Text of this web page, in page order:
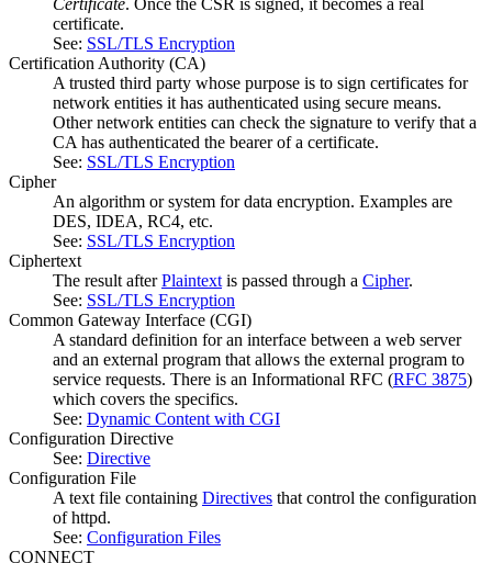
certificate.
See: SSL/TLS Encryption
Certification Authority (CA)
A trusted third party whose purpose is to sign certificates for
network entities it has authenticated using secure means.
Other network entities can check the signature to verify that a
CA has authenticated the bearer of a certificate.
See: SSL/TLS Encryption
Cipher
An algorithm or system for data encryption. Examples are
DES, IDEA, RC4, etc.
See: SSL/TLS Encryption
Ciphertext
The result afterPlaintext is passed through a Cipher.
See: SSL/TLS Encryption
Common Gateway Interface (CGI)
A standard definition for an interface between a web server
and an external program that allows the external program to
service requests. There is an Informational RFC (RFC 3875)
which covers the specifics.
See: Dynamic Content with CGI
Configuration Directive
See: Directive
Configuration File
A text file containing Directives that control the configuration
of httpd.
See: Configuration Files
CONNECT